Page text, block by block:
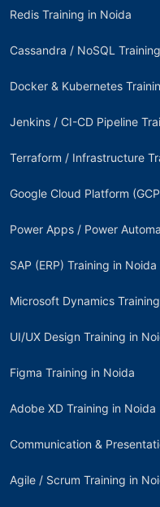
Redis Training in Noida
Cassandra / NoSQL
Docker & Kubernetes
Jenkins / CI-CD Pipeline
Terraform / Infrastructure
Google Cloud Platform
Power Apps / Power
SAP (ERP) Training in Noida
Microsoft Dynamics
UI/UX Design Training in
Figma Training in Noida
Adobe XD Training in Noida
Communication &
Agile / Scrum Training in